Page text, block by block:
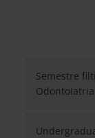
Semestre
Odontoiatria